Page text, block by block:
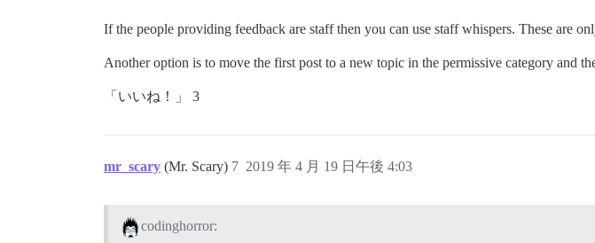
If the people providing feedback are staff then you can use staff whispers. These are
Another option is to move the first post to a new topic in the permissive category and
「いいね！」 3
mr_scary (Mr. Scary) 2019 年 4 月 19 日午後 4:03
7
codinghorror: